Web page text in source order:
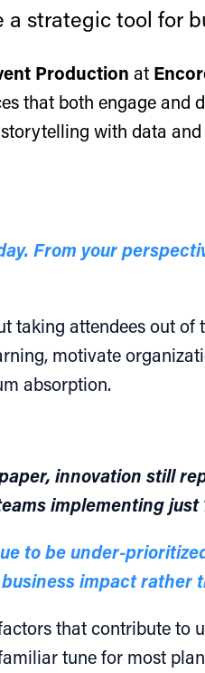
a strategic tool for
Productionat
that both engage and
with data
From your
taking attendees out
motivate
absorption.
innovation still
implementing just
to be under-
impact rather
that contribute
tune for most